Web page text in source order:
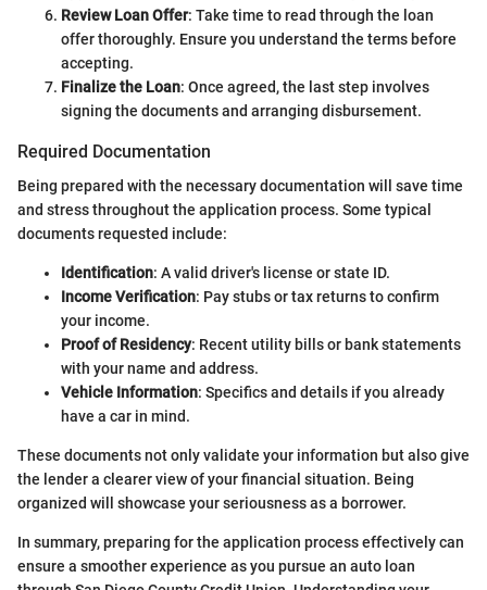
Review Loan Offer: Take time to read through the loan
offer thoroughly. Ensure you understand the terms before
accepting.
Finalize the Loan: Once agreed, the last step involves
signing the documents and arranging disbursement.
Required Documentation
Being prepared with the necessary documentation will save time
and stress throughout the application process. Some typical
documents requested include:
Identification: A valid driver's license or state ID.
Income Verification: Pay stubs or tax returns to confirm
your income.
Proof of Residency: Recent utility bills or bank statements
with your name and address.
Vehicle Information: Specifics and details if you already
have a car in mind.
These documents not only validate your information but also give
the lender a clearer view of your financial situation. Being
organized will showcase your seriousness as a borrower.
In summary, preparing for the application process effectively can
ensure a smoother experience as you pursue an auto loan